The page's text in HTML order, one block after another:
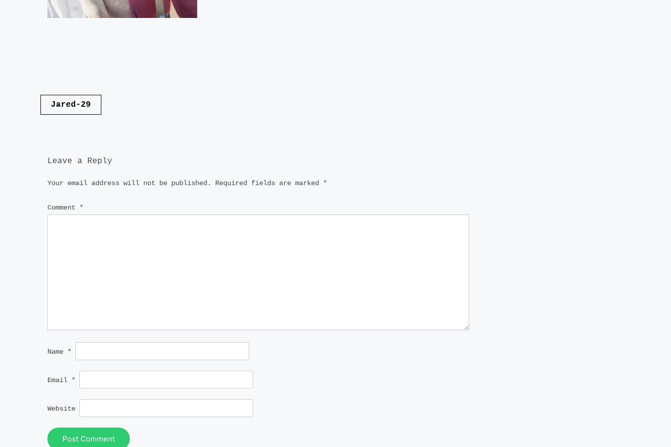
Post
Jared-29
Leave a Reply
Your email address will not be published. Required fields are marked *
Comment *
Name *
Email *
Website